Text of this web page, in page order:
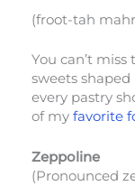
(froot-tah
You can’t
sweets
every pastry
of my favorite
Zeppoline
(Pronounced